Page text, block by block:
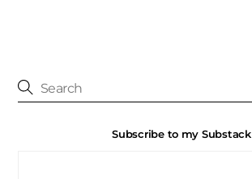
Subscribe to my Substack